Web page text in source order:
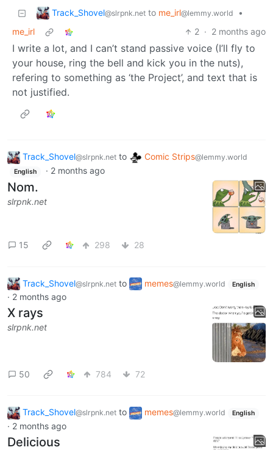
Track_Shovel@slrpnk.net to me_irl@lemmy.world
•
me_irl
2 · 2 months ago
I write a lot, and I can’t stand passive voice (I’ll fly to
your house, ring the bell and kick you in the nuts),
refering to something as ‘the Project’, and text that is
not justified.
Track_Shovel@slrpnk.net to Comic Strips@lemmy.world
English · 2 months ago
Nom.
slrpnk.net
15 298 28
Track_Shovel@slrpnk.net to memes@lemmy.world English
· 2 months ago
X rays
slrpnk.net
50 784 72
Track_Shovel@slrpnk.net to memes@lemmy.world English
· 2 months ago
Delicious